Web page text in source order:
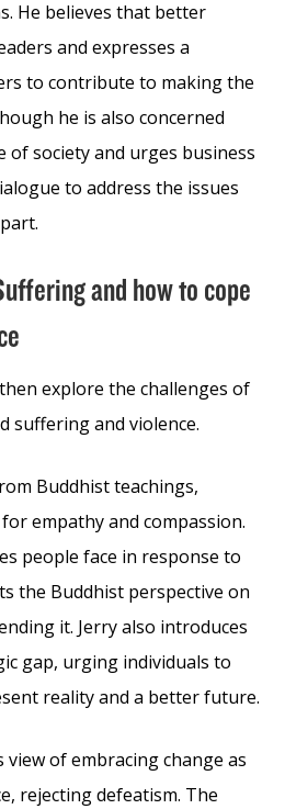
He believes that better
and expresses a
to contribute to making the
he is also concerned
of society and urges business
to address the issues
and how to cope
explore the challenges of
suffering and violence.
Buddhist teachings,
empathy and compassion.
people face in response to
the Buddhist perspective on
it. Jerry also introduces
gap, urging individuals to
reality and a better future.
of embracing change as
rejecting defeatism. The